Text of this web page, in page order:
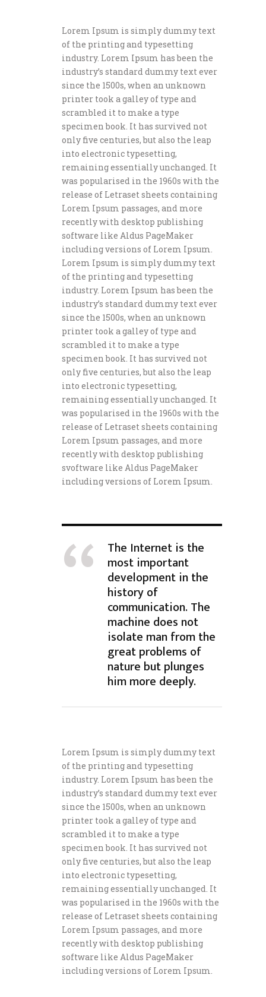
Lorem Ipsum is simply dummy text
of the printing and typesetting
industry. Lorem Ipsum has been the
industry’s standard dummy text ever
since the 1500s, when an unknown
printer took a galley of type and
scrambled it to make a type
specimen book. It has survived not
only five centuries, but also the leap
into electronic typesetting,
remaining essentially unchanged. It
was popularised in the 1960s with the
release of Letraset sheets containing
Lorem Ipsum passages, and more
recently with desktop publishing
software like Aldus PageMaker
including versions of Lorem Ipsum.
Lorem Ipsum is simply dummy text
of the printing and typesetting
industry. Lorem Ipsum has been the
industry’s standard dummy text ever
since the 1500s, when an unknown
printer took a galley of type and
scrambled it to make a type
specimen book. It has survived not
only five centuries, but also the leap
into electronic typesetting,
remaining essentially unchanged. It
was popularised in the 1960s with the
release of Letraset sheets containing
Lorem Ipsum passages, and more
recently with desktop publishing
svoftware like Aldus PageMaker
including versions of Lorem Ipsum.
The Internet is the
most important
development in the
history of
communication. The
machine does not
isolate man from the
great problems of
nature but plunges
him more deeply.
Lorem Ipsum is simply dummy text
of the printing and typesetting
industry. Lorem Ipsum has been the
industry’s standard dummy text ever
since the 1500s, when an unknown
printer took a galley of type and
scrambled it to make a type
specimen book. It has survived not
only five centuries, but also the leap
into electronic typesetting,
remaining essentially unchanged. It
was popularised in the 1960s with the
release of Letraset sheets containing
Lorem Ipsum passages, and more
recently with desktop publishing
software like Aldus PageMaker
including versions of Lorem Ipsum.